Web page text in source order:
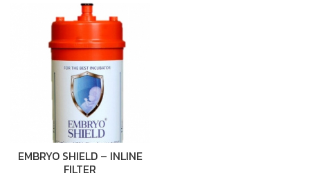
EMBRYO SHIELD – INLINE
FILTER